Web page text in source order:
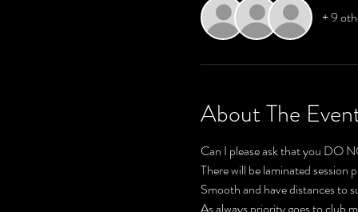
+ 9
About The
There will be laminated session